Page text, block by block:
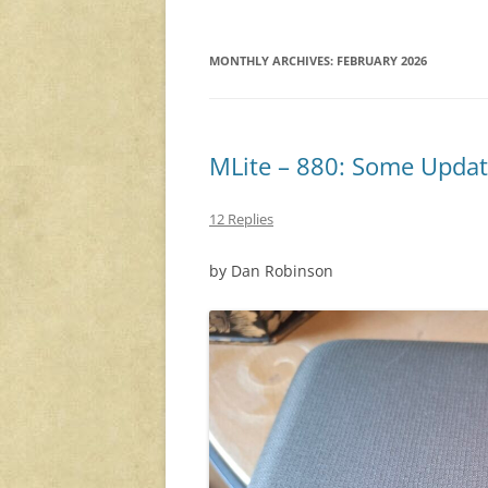
MONTHLY ARCHIVES: FEBRUARY 2026
MLite – 880: Some
12 Replies
by Dan Robinson